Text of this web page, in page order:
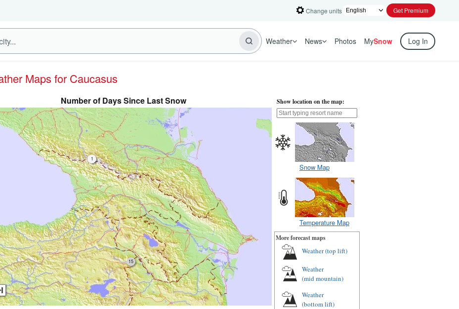
Change units Get Premium
Weather News Photos MySnow Log In
Maps for Caucasus
Number of Days Since Last Snow
15
1
Show location on the map:
Snow Map
Temperature Map
More forecast maps
Weather (top lift)
Weather
(mid mountain)
Weather
(bottom lift)